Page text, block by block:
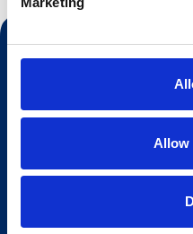
Allow
Contact us
Opening hours Hovden
Opening hours summer
Booking conditions